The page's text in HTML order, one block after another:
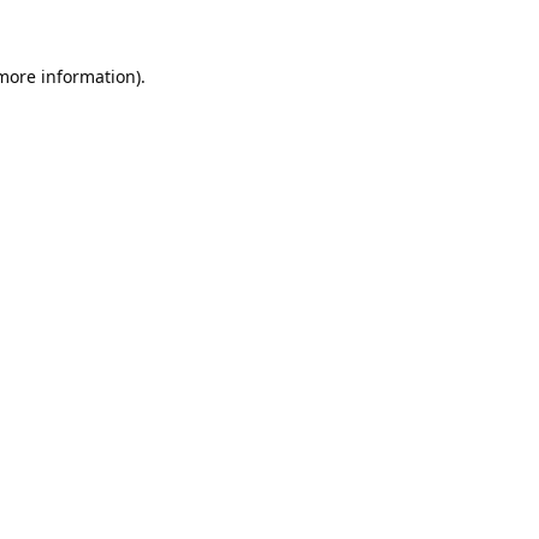
information).